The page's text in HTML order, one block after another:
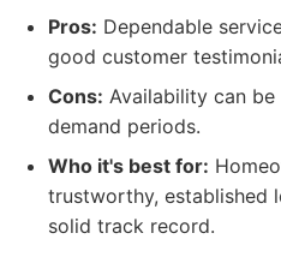
Pros: Dependable
good customer
Cons: Availability can
demand periods.
Who it's best for:
trustworthy, established
solid track record.